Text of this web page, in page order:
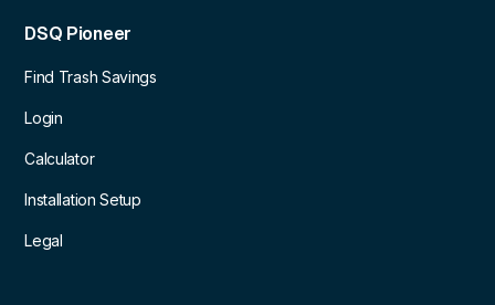
DSQ Pioneer
Find Trash Savings
Login
Calculator
Installation Setup
Legal